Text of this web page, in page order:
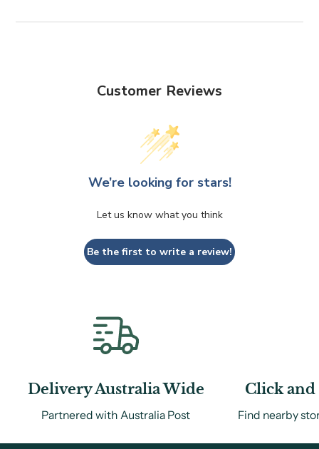
Customer Reviews
We’re looking for stars!
Let us know what you think
Be the first to write a review!
Delivery Australia Wide
Partnered with Australia Post
Click and
Find nearby